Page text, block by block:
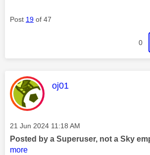
Post 19 of 47
0
This message was
oj01
Message posted on
‎21 Jun 2024 11:18 AM
Posted by a Superuser, not a Sky
more